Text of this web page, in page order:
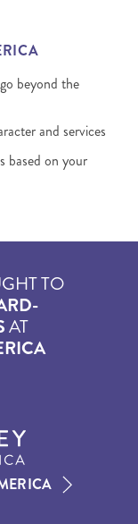
beyond the
and services
based on your
TO
AT